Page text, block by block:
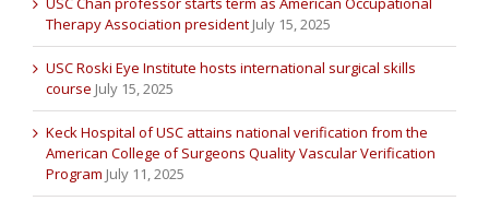
Therapy Association president July 15, 2025
USC Roski Eye Institute hosts international surgical skills
course July 15, 2025
Keck Hospital of USC attains national verification from the
American College of Surgeons Quality Vascular Verification
Program July 11, 2025